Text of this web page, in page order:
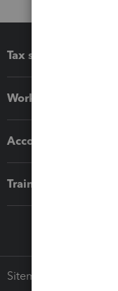
Tax software
Workflow add-ons
Accounting solutions
Training & support
Sitemap